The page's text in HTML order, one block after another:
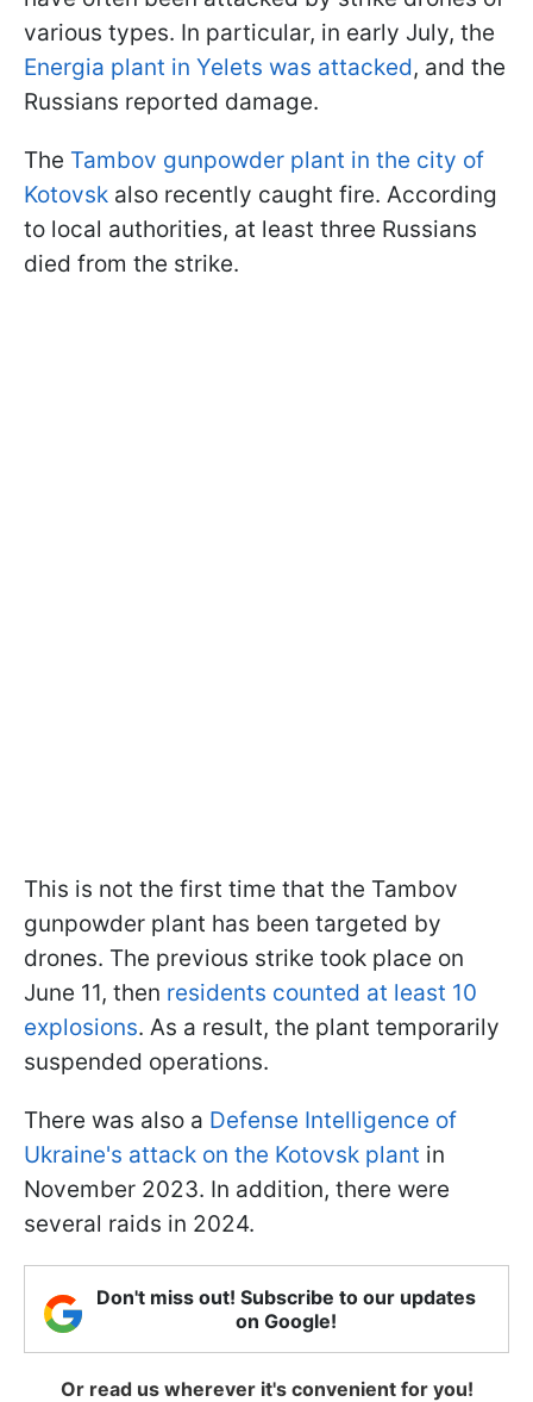
various types. In particular, in early July, the
Energia plant in Yelets was attacked, and the
Russians reported damage.
The Tambov gunpowder plant in the city of
Kotovsk also recently caught fire. According
to local authorities, at least three Russians
died from the strike.
This is not the first time that the Tambov
gunpowder plant has been targeted by
drones. The previous strike took place on
June 11, then residents counted at least 10
explosions. As a result, the plant temporarily
suspended operations.
There was also a Defense Intelligence of
Ukraine's attack on the Kotovsk plant in
November 2023. In addition, there were
several raids in 2024.
Don't miss out! Subscribe to our updates
on Google!
Or read us wherever it's convenient for you!